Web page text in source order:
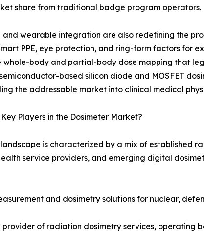
share from traditional badge program operators.
and wearable integration are also redefining the
PPE, eye protection, and ring-form factors for
whole-body and partial-body dose mapping that
based silicon diode and MOSFET
the addressable market into clinical medical
Players in the Dosimeter Market?
is characterized by a mix of established
service providers, and emerging digital
and dosimetry solutions for nuclear,
of radiation dosimetry services, operating